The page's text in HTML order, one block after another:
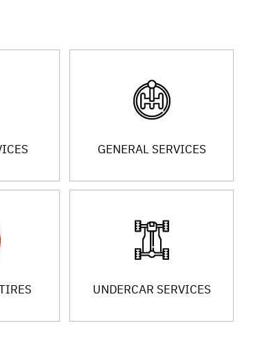
GENERAL SERVICES
UNDERCAR SERVICES